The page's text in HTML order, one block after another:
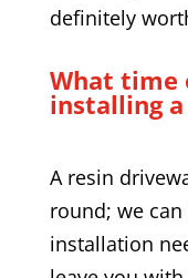
definitely
What time
installing
A resin
round; we
installation